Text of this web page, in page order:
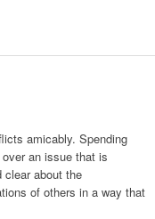
amicably. Spending
an issue that is
clear about the
of others in a way that